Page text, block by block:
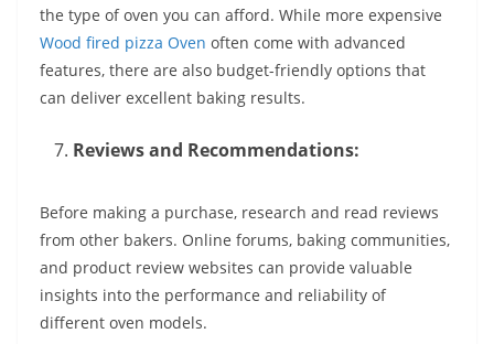
the type of oven you can afford. While more expensive
Wood fired pizza Oven often come with advanced
features, there are also budget-friendly options that
can deliver excellent baking results.
Reviews and Recommendations:
Before making a purchase, research and read reviews
from other bakers. Online forums, baking communities,
and product review websites can provide valuable
insights into the performance and reliability of
different oven models.